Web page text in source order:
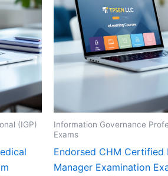
(IGP)
Information Governance
Exams
Endorsed CHM Certified
Manager Examination